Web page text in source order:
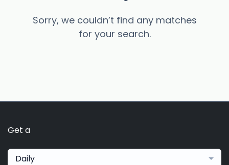
Sorry, we couldn’t find any matches
for your search.
Get a
Daily